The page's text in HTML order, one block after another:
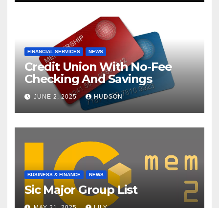
FINANCIAL SERVICES NEWS
Credit Union With No-Fee
Checking And Savings
JUNE 2, 2025 HUDSON
BUSINESS & FINANCE NEWS
Sic Major Group List